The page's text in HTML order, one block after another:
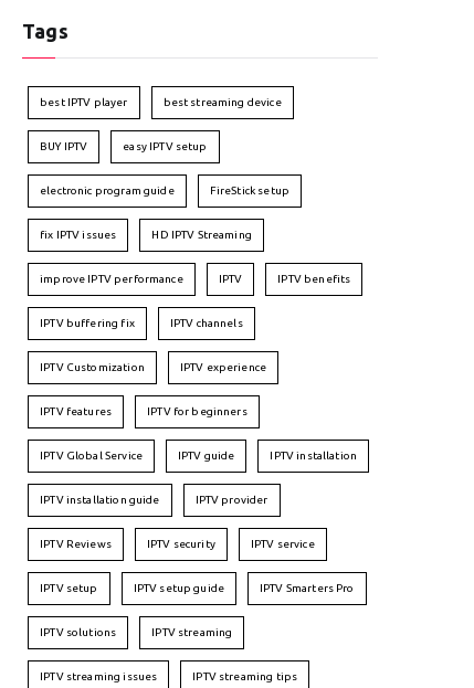
Tags
best IPTV player best streaming device
BUY IPTV easy IPTV setup
electronic program guide FireStick setup
fix IPTV issues HD IPTV Streaming
improve IPTV performance IPTV IPTV benefits
IPTV buffering fix IPTV channels
IPTV Customization IPTV experience
IPTV features IPTV for beginners
IPTV Global Service IPTV guide IPTV installation
IPTV installation guide IPTV provider
IPTV Reviews IPTV security IPTV service
IPTV setup IPTV setup guide IPTV Smarters Pro
IPTV solutions IPTV streaming
IPTV streaming issues IPTV streaming tips